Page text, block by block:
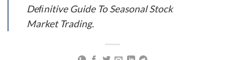
Deﬁnitive Guide To Seasonal Stock
Market Trading.